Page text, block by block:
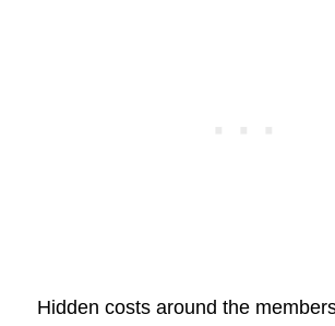
Hidden costs around the